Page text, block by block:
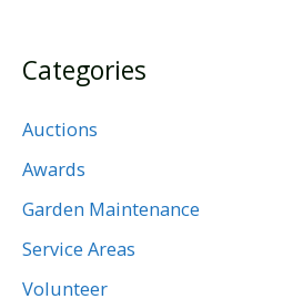
Categories
Auctions
Awards
Garden Maintenance
Service Areas
Volunteer